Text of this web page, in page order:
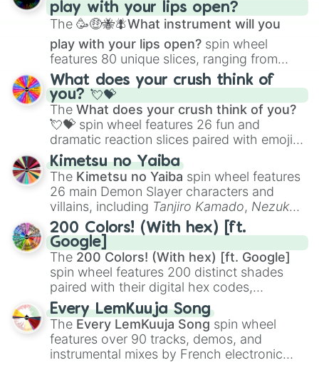
Zwevealisk, and various Wardens.
play with your lips open?
The 🥳🤑🐝🪰What instrument will you
play with your lips open? spin wheel
features 80 unique slices, ranging from
traditional wind instruments like the Flute
Saxophone, andTromboneto unusual
musical prompts like theJaw Harp,Nose
flute (with lips open), andKazoo.
What does your crush think of
you? 💘💝
The What does your crush think of you?
💘💝 spin wheel features 26 fun and
dramatic reaction slices paired with emojis,
ranging from sweet options like
you,😇 your an angel, and 😊 sweet
to
chaotic predictions like🤨 sus,🫥 I don't
even knew you existed , and🤪 crazy.
Kimetsu no Yaiba
The Kimetsu no Yaiba spin wheel features
26 main Demon Slayer characters and
villains, including Tanjiro Kamado, Nezuko
Kamado, the Nine Hashira likeKyojuro
RengokuandGiyu Tomioka, and powerful
demons likeMuzan Kibutsuji,Akaza, and
Kokushibo
200 Colors! (With hex) [ft.
Google]
The 200 Colors! (With hex) [ft. Google]
spin wheel features 200 distinct shades
paired with their digital hex codes,
spanning the entire color spectrum from
vibrant tones like#FF0800(Candy Apple
Red),#39FF14(Neon Green), and
#007FFF(Azure Blue) to neutral shades
like#F5F5DC(Beige), #B76E79(Rose
Every LemKuuja Song
The Every LemKuuja Song spin wheel
features over 90 tracks, demos, and
instrumental mixes by French electronic